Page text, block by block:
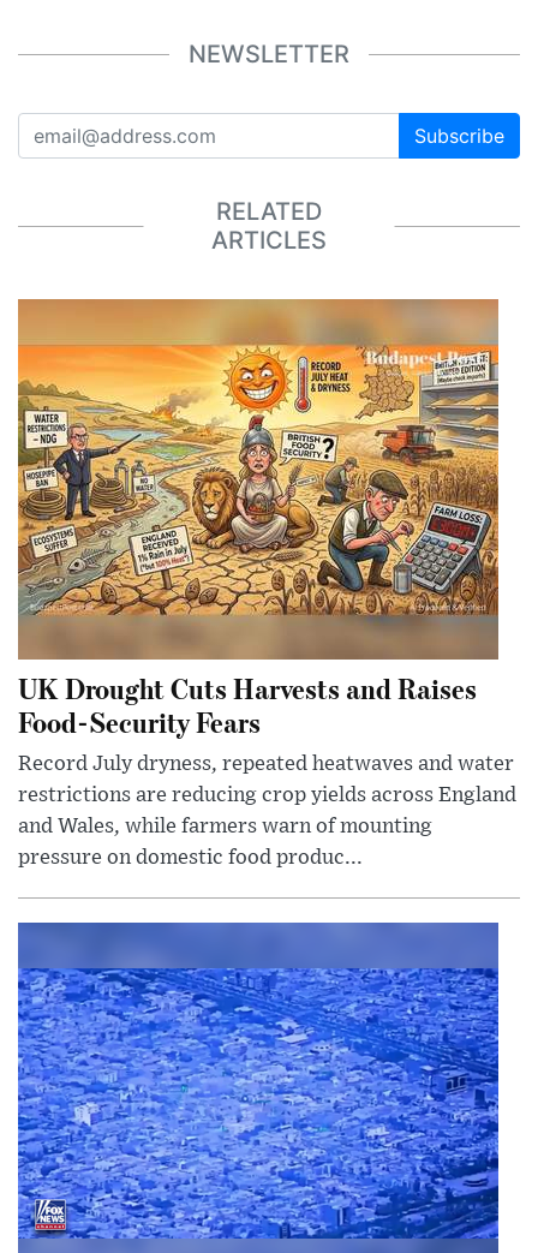
NEWSLETTER
Subscribe
RELATED
ARTICLES
UK Drought Cuts Harvests and Raises
Food-Security Fears
Record July dryness, repeated heatwaves and water
restrictions are reducing crop yields across England
and Wales, while farmers warn of mounting
pressure on domestic food produc...